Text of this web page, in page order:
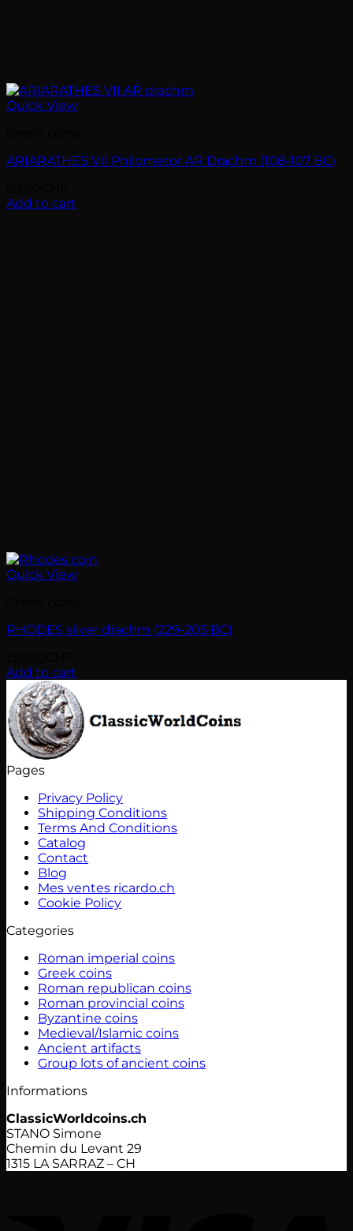
Quick View
ARIARATHES VII Philometor AR Drachm (108-107 BC)
Add to cart
Quick View
RHODES silver drachm (229-205 BC)
Add to cart
Pages
Privacy Policy
Shipping Conditions
Terms And Conditions
Catalog
Contact
Blog
Mes ventes ricardo.ch
Cookie Policy
Categories
Roman imperial coins
Greek coins
Roman republican coins
Roman provincial coins
Byzantine coins
Medieval/Islamic coins
Ancient artifacts
Group lots of ancient coins
Informations
ClassicWorldcoins.ch
STANO Simone
Chemin du Levant 29
1315 LA SARRAZ – CH